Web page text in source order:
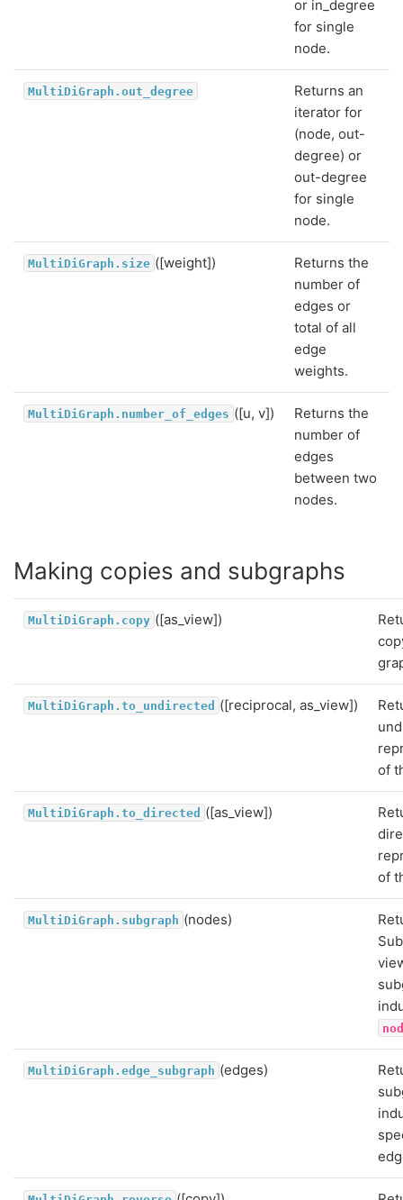
or in_degree
for single
node.
MultiDiGraph.out_degree
Returns an
iterator for
(node, out-
degree) or
out-degree
for single
node.
MultiDiGraph.size ([weight])
Returns the
number of
edges or
total of all
edge
weights.
MultiDiGraph.number_of_edges ([u, v])
Returns the
number of
edges
between two
nodes.
Making copies and subgraphs
MultiDiGraph.copy ([as_view])
MultiDiGraph.to_undirected ([reciprocal, as_view])
of
MultiDiGraph.to_directed ([as_view])
of
MultiDiGraph.subgraph (nodes)
MultiDiGraph.edge_subgraph (edges)